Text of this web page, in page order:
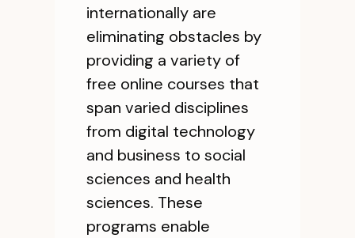
internationally are
eliminating obstacles by
providing a variety of
free online courses that
span varied disciplines
from digital technology
and business to social
sciences and health
sciences. These
programs enable